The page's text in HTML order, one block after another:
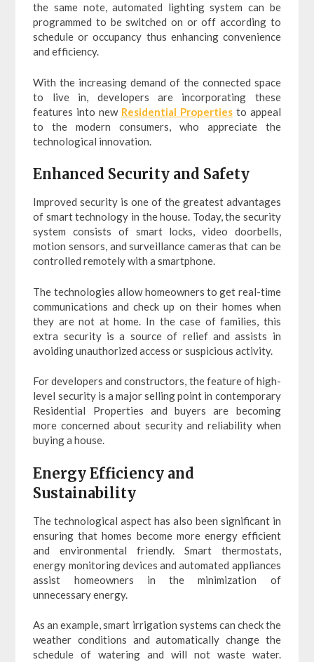
the same note, automated lighting system can be
programmed to be switched on or off according to
schedule or occupancy thus enhancing convenience
and efficiency.
With the increasing demand of the connected space
to live in, developers are incorporating these
features into new Residential Propertiesto appeal
to the modern consumers, who appreciate the
technological innovation.
Enhanced Security and Safety
Improved security is one of the greatest advantages
of smart technology in the house. Today, the security
system consists of smart locks, video doorbells,
motion sensors, and surveillance cameras that can be
controlled remotely with a smartphone.
The technologies allow homeowners to get real-time
communications and check up on their homes when
they are not at home. In the case of families, this
extra security is a source of relief and assists in
avoiding unauthorized access or suspicious activity.
For developers and constructors, the feature of high-
level security is a major selling point in contemporary
Residential Properties and buyers are becoming
more concerned about security and reliability when
buying a house.
Energy Efficiency and
Sustainability
The technological aspect has also been significant in
ensuring that homes become more energy efficient
and environmental friendly. Smart thermostats,
energy monitoring devices and automated appliances
assist homeowners in the minimization of
unnecessary energy.
As an example, smart irrigation systems can check the
weather conditions and automatically change the
schedule of watering and will not waste water.